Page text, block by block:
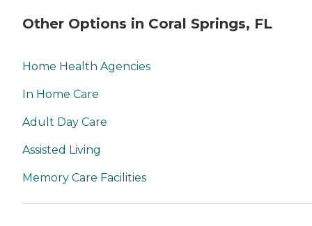
Other Options in Coral Springs, FL
Home Health Agencies
In Home Care
Adult Day Care
Assisted Living
Memory Care Facilities